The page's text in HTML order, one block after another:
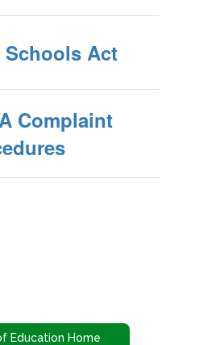
Schools Act
Complaint
Education Home